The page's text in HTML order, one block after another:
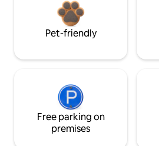
Pet-friendly
Free parking on
premises